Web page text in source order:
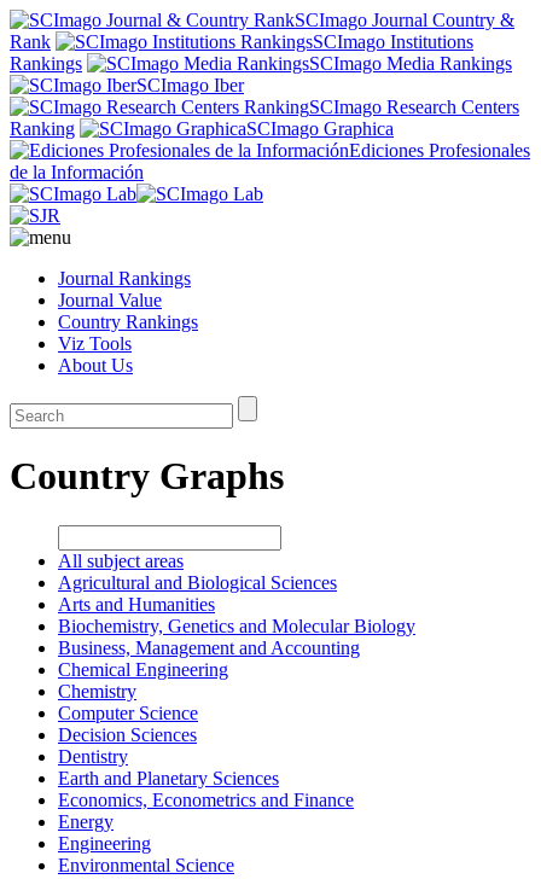
SCImago Journal Country &
Rank
SCImago Institutions
Rankings
SCImago Media Rankings
SCImago Iber
SCImago Research Centers
Ranking
SCImago Graphica
Ediciones Profesionales
de la Información
Journal Rankings
Journal Value
Country Rankings
Viz Tools
About Us
Country Graphs
All subject areas
Agricultural and Biological Sciences
Arts and Humanities
Biochemistry, Genetics and Molecular Biology
Business, Management and Accounting
Chemical Engineering
Chemistry
Computer Science
Decision Sciences
Dentistry
Earth and Planetary Sciences
Economics, Econometrics and Finance
Energy
Engineering
Environmental Science